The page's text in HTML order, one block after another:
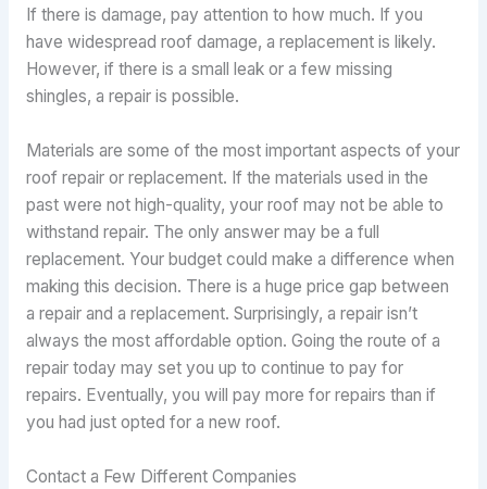
If there is damage, pay attention to how much. If you
have widespread roof damage, a replacement is likely.
However, if there is a small leak or a few missing
shingles, a repair is possible.
Materials are some of the most important aspects of your
roof repair or replacement. If the materials used in the
past were not high-quality, your roof may not be able to
withstand repair. The only answer may be a full
replacement. Your budget could make a difference when
making this decision. There is a huge price gap between
a repair and a replacement. Surprisingly, a repair isn’t
always the most affordable option. Going the route of a
repair today may set you up to continue to pay for
repairs. Eventually, you will pay more for repairs than if
you had just opted for a new roof.
Contact a Few Different Companies